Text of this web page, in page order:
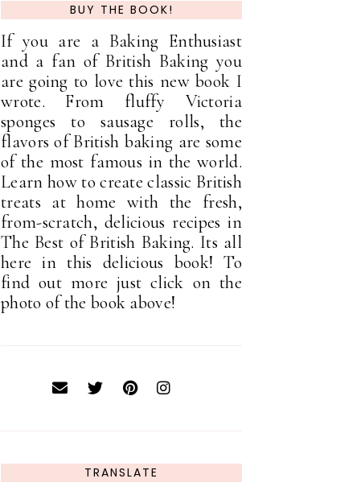
BUY THE BOOK!
If you are a Baking Enthusiast
and a fan of British Baking you
are going to love this new book I
wrote. From fluffy Victoria
sponges to sausage rolls, the
flavors of British baking are some
of the most famous in the world.
Learn how to create classic British
treats at home with the fresh,
from-scratch, delicious recipes in
The Best of British Baking. Its all
here in this delicious book! To
find out more just click on the
photo of the book above!
TRANSLATE